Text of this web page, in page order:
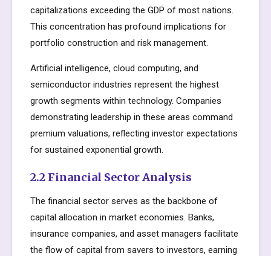
capitalizations exceeding the GDP of most nations.
This concentration has profound implications for
portfolio construction and risk management.
Artificial intelligence, cloud computing, and
semiconductor industries represent the highest
growth segments within technology. Companies
demonstrating leadership in these areas command
premium valuations, reflecting investor expectations
for sustained exponential growth.
2.2 Financial Sector Analysis
The financial sector serves as the backbone of
capital allocation in market economies. Banks,
insurance companies, and asset managers facilitate
the flow of capital from savers to investors, earning